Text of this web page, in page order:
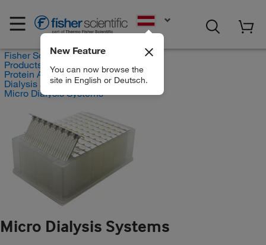
New Feature
You can now browse the
site in English or Deutsch.
Fisher Scientific
Products
Protein Analysis Reagents
Dialysis and Desalting
Micro Dialysis Systems
Micro Dialysis Systems